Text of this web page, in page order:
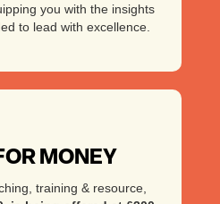
you with the insights
to lead with excellence.
MONEY
training & resource,